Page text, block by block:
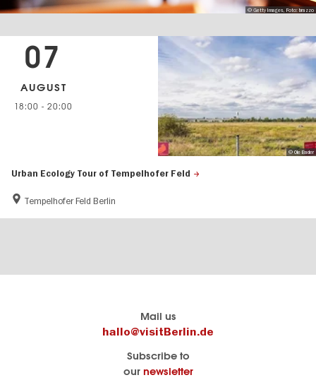
© Getty Images, Foto: brazzo
Urban Ecology Tour of Tempelhofer Feld
Tempelhofer Feld Berlin
07
AUGUST
18:00 - 20:00
© Ole Bader
Mail us
hallo@visitBerlin.de
Subscribe to
our newsletter